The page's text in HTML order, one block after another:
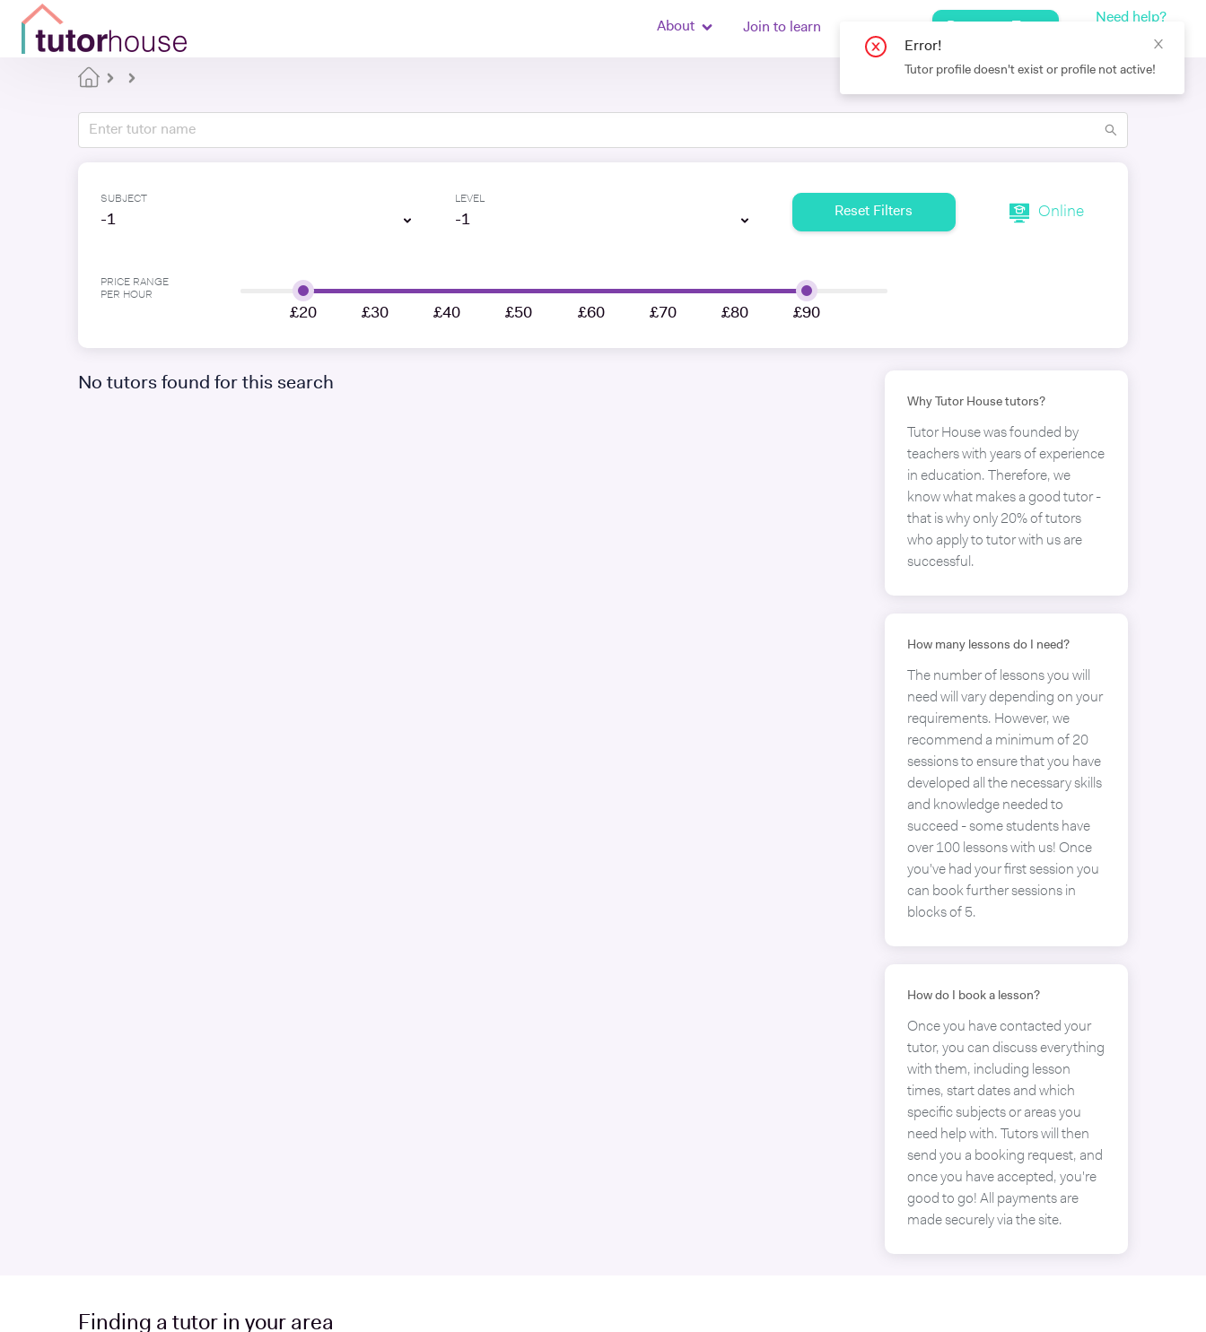
About Join to learn
Need help?
+442080971751
SUBJECT
-1
LEVEL
-1 Reset Filters Online
PRICE RANGE
PER HOUR
£20 £30 £40 £50 £60 £70 £80 £90
No tutors found for this search
Why Tutor House tutors?
Tutor House was founded by
teachers with years of experience
in education. Therefore, we
know what makes a good tutor -
that is why only 20% of tutors
who apply to tutor with us are
successful.
How many lessons do I need?
The number of lessons you will
need will vary depending on your
requirements. However, we
recommend a minimum of 20
sessions to ensure that you have
developed all the necessary skills
and knowledge needed to
succeed - some students have
over 100 lessons with us! Once
you've had your first session you
can book further sessions in
blocks of 5.
How do I book a lesson?
Once you have contacted your
tutor, you can discuss everything
with them, including lesson
times, start dates and which
specific subjects or areas you
need help with. Tutors will then
send you a booking request, and
once you have accepted, you're
good to go! All payments are
made securely via the site.
Finding a tutor in your area
Error!
Tutor profile doesn't exist or profile not active!